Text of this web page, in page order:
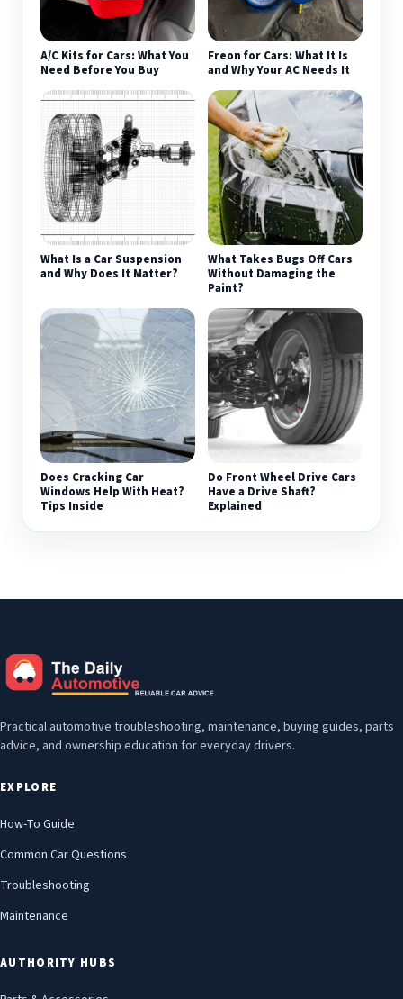
A/C Kits for Cars: What You
Need Before You Buy
Freon for Cars: What It Is
and Why Your AC Needs It
What Is a Car Suspension
and Why Does It Matter?
What Takes Bugs Off Cars
Without Damaging the
Paint?
Does Cracking Car
Windows Help With Heat?
Tips Inside
Do Front Wheel Drive Cars
Have a Drive Shaft?
Explained
Practical automotive troubleshooting, maintenance, buying guides, parts
advice, and ownership education for everyday drivers.
EXPLORE
How-To Guide
Common Car Questions
Troubleshooting
Maintenance
AUTHORITY HUBS